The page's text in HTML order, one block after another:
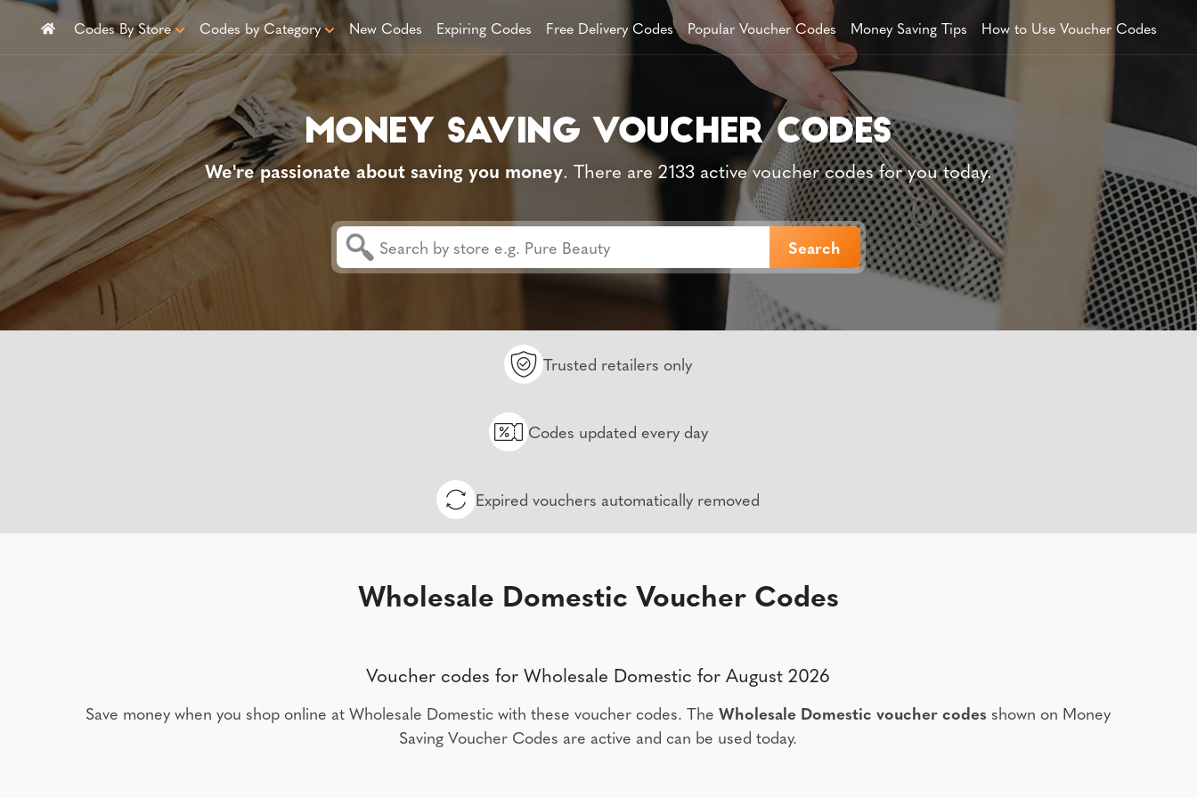
Codes By Store Codes by Category New Codes Expiring Codes Free Delivery Codes Popular Voucher Codes Money Saving Tips How to Use Voucher Codes
We're passionate about saving you money. There are 2133 active voucher codes for you today.
Trusted retailers only
Codes updated every day
Expired vouchers automatically removed
Wholesale Domestic Voucher Codes
Voucher codes for Wholesale Domestic for August 2026
Save money when you shop online at Wholesale Domestic with these voucher codes. TheWholesale Domestic voucher codes shown on Money
Saving Voucher Codes are active and can be used today.